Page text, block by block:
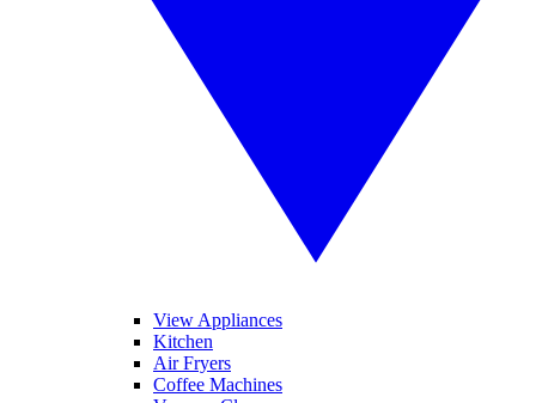
View Appliances
Kitchen
Air Fryers
Coffee Machines